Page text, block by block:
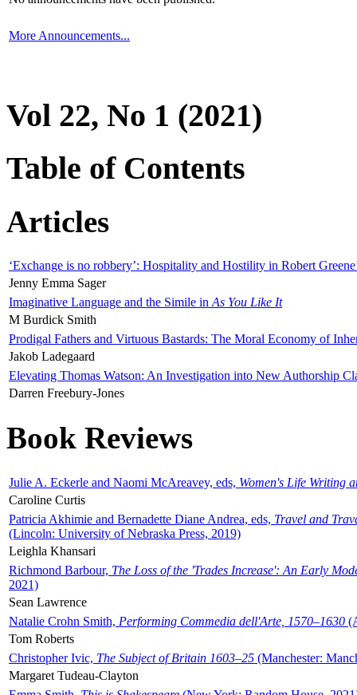
More Announcements...
Vol 22, No 1 (2021)
Table of Contents
Articles
‘Exchange is no robbery’: Hospitality and Hostility in Robert
Jenny Emma Sager
Imaginative Language and the Simile in As You Like It
M Burdick Smith
Prodigal Fathers and Virtuous Bastards: The Moral Economy of
Jakob Ladegaard
Elevating Thomas Watson: An Investigation into New Authorship
Darren Freebury-Jones
Book Reviews
Julie A. Eckerle and Naomi McAreavey, eds, Women's Life Writing
Caroline Curtis
Patricia Akhimie and Bernadette Diane Andrea, eds, Travel and
(Lincoln: University of Nebraska Press, 2019)
Leighla Khansari
Richmond Barbour, The Loss of the 'Trades Increase': An Early
2021)
Sean Lawrence
Natalie Crohn Smith, Performing Commedia dell'Arte, 1570–1630
Tom Roberts
Christopher Ivic, The Subject of Britain 1603–25 (Manchester:
Margaret Tudeau-Clayton